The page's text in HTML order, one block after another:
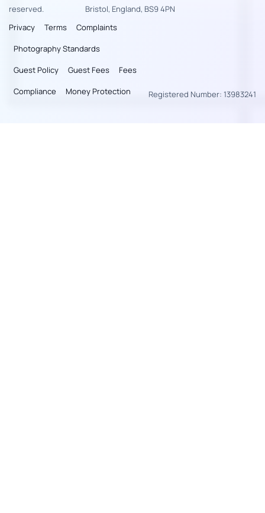
reserved.
Bristol, England, BS9 4PN
Privacy
Terms
Complaints
Photography Standards
Guest Policy
Guest Fees
Fees
Compliance
Money Protection Registered Number: 13983241